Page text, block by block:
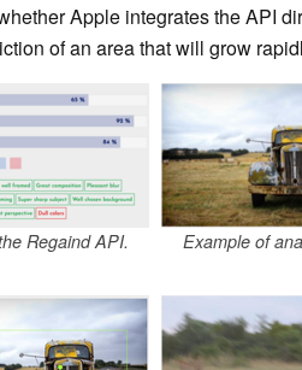
Apple integrates the API
of an area that will grow
Regaind API.
Example of